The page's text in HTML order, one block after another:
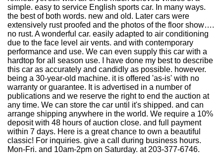
simple. easy to service English sports car. In many ways.
the best of both words. new and old. Later cars were
extensively rust proofed and the photos of the floor show….
no rust. A wonderful car. easily adapted to air conditioning
due to the face level air vents. and with contemporary
performance and use. We can even supply this car with a
hardtop for all season use. I have done my best to describe
this car as accurately and candidly as possible. however.
being a 30-year-old machine. it is offered 'as-is' with no
warranty or guarantee. It is advertised in a number of
publications and we reserve the right to end the auction at
any time. We can store the car until it's shipped. and can
arrange shipping anywhere in the world. We require a 10%
deposit with 48 hours of auction close. and full payment
within 7 days. Here is a great chance to own a beautiful
classic! For inquiries. give a call during business hours.
Mon-Fri. and 10am-2pm on Saturday. at 203-377-6746.